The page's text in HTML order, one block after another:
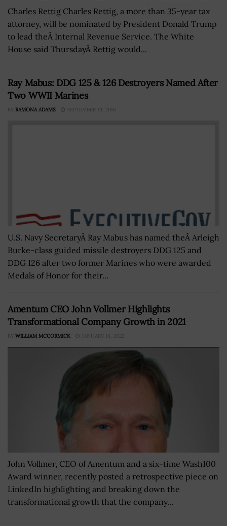
Charles Rettig Charles Rettig, a more than 35-year tax
attorney, will be nominated by President Donald Trump
to lead theÂ Internal Revenue Service. The White
House said ThursdayÂ Rettig would...
Ray Mabus: DDG 125 & 126 Destroyers Named After
Two WWII Marines
BY RAMONA ADAMS SEPTEMBER 19, 2016
U.S. Navy SecretaryÂ Ray Mabus has named theÂ Arleigh
Burke-class guided missile destroyers DDG 125 and
DDG 126 after two former Marines who were awarded
Medals of Honor for their...
Amentum CEO John Vollmer Highlights
Transformational Company Growth in 2021
BY WILLIAM MCCORMICK JANUARY 18, 2022
John Vollmer, CEO of Amentum and a six-time Wash100
Award winner, recently posted a retrospective piece on
LinkedIn highlighting and breaking down the
transformational growth that the company...